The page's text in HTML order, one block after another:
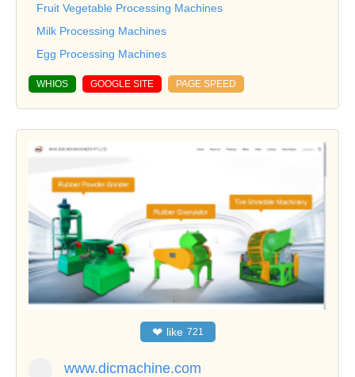
Fruit Vegetable Processing Machines
Milk Processing Machines
Egg Processing Machines
WHIOS GOOGLE SITE PAGE SPEED
❤ like 721
www.dicmachine.com